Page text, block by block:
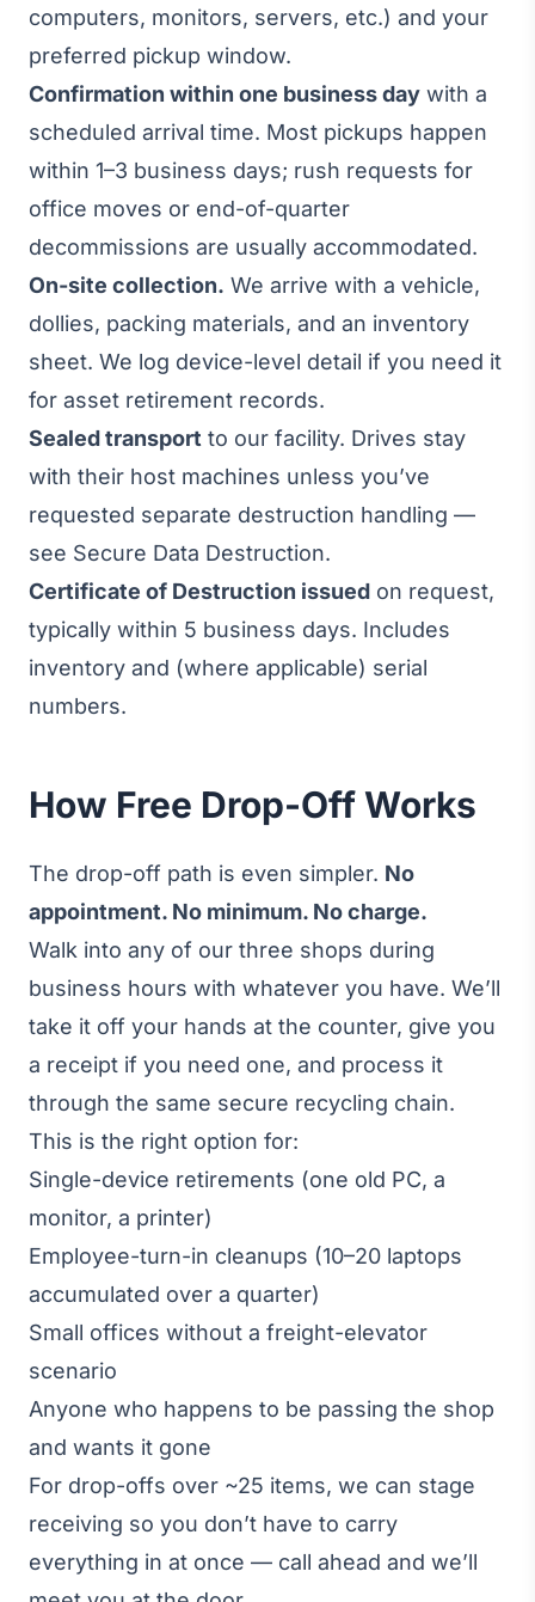
computers, monitors, servers, etc.) and your
preferred pickup window.
Confirmation within one business day with a
scheduled arrival time. Most pickups happen
within 1–3 business days; rush requests for
office moves or end-of-quarter
decommissions are usually accommodated.
On-site collection. We arrive with a vehicle,
dollies, packing materials, and an inventory
sheet. We log device-level detail if you need it
for asset retirement records.
Sealed transport to our facility. Drives stay
with their host machines unless you’ve
requested separate destruction handling —
see Secure Data Destruction.
Certificate of Destruction issued on request,
typically within 5 business days. Includes
inventory and (where applicable) serial
numbers.
How Free Drop-Off Works
The drop-off path is even simpler. No
appointment. No minimum. No charge.
Walk into any of our three shops during
business hours with whatever you have. We’ll
take it off your hands at the counter, give you
a receipt if you need one, and process it
through the same secure recycling chain.
This is the right option for:
Single-device retirements (one old PC, a
monitor, a printer)
Employee-turn-in cleanups (10–20 laptops
accumulated over a quarter)
Small offices without a freight-elevator
scenario
Anyone who happens to be passing the shop
and wants it gone
For drop-offs over ~25 items, we can stage
receiving so you don’t have to carry
everything in at once — call ahead and we’ll